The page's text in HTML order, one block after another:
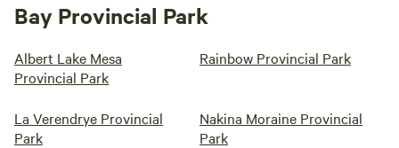
Bay Provincial Park
Albert Lake Mesa
Provincial Park
Rainbow Provincial Park
La Verendrye Provincial
Park
Nakina Moraine Provincial
Park